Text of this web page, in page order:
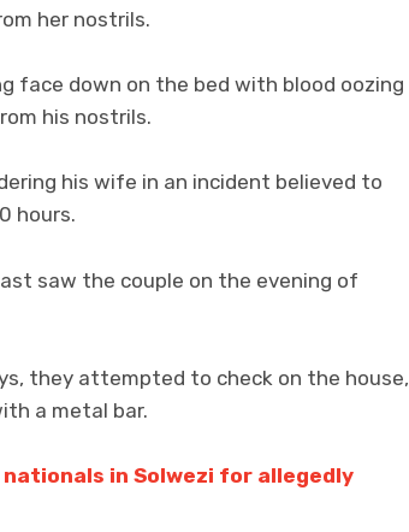
her nostrils.
face down on the bed with blood oozing
his nostrils.
his wife in an incident believed to
hours.
saw the couple on the evening of
they attempted to check on the house,
a metal bar.
in Solwezi for allegedly